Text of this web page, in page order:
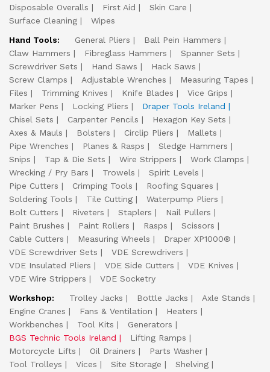
Disposable Overalls
First Aid
Skin Care
Surface Cleaning
Wipes
Hand Tools:
General Pliers
Ball Pein Hammers
Claw Hammers
Fibreglass Hammers
Spanner Sets
Screwdriver Sets
Hand Saws
Hack Saws
Screw Clamps
Adjustable Wrenches
Measuring Tapes
Files
Trimming Knives Knife Blades
Vice Grips
Marker Pens
Locking Pliers
Draper Tools Ireland
Chisel Sets
Carpenter Pencils
Hexagon Key Sets
Axes & Mauls
Bolsters Circlip Pliers
Mallets
Pipe Wrenches
Planes & Rasps
Sledge Hammers
Snips
Tap & Die Sets Wire Strippers
Work Clamps
Wrecking / Pry Bars
Trowels
Spirit Levels
Pipe Cutters
Crimping Tools
Roofing Squares
Soldering Tools
Tile Cutting
Waterpump Pliers
Bolt Cutters
Riveters Staplers
Nail Pullers
Paint Brushes
Paint Rollers Rasps
Scissors
Cable Cutters
Measuring Wheels
Draper XP1000®
VDE Screwdriver Sets
VDE Screwdrivers
VDE Insulated Pliers
VDE Side Cutters
VDE Knives
VDE Wire Strippers
VDE Socketry
Workshop:
Trolley Jacks Bottle Jacks
Axle Stands
Engine Cranes
Fans & Ventilation
Heaters
Workbenches
Tool Kits
Generators
BGS Technic Tools Ireland
Lifting Ramps
Motorcycle Lifts
Oil Drainers
Parts Washer
Tool Trolleys
Vices Site Storage
Shelving